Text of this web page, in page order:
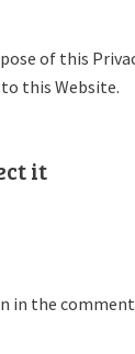
of this
this Website.
it
the